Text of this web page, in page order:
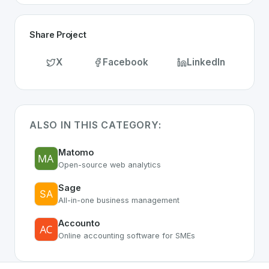
Share Project
X Facebook LinkedIn
ALSO IN THIS CATEGORY:
Matomo
Open-source web analytics
Sage
All-in-one business management
Accounto
Online accounting software for SMEs